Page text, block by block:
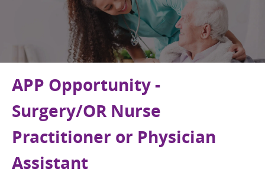
APP Opportunity -
Surgery/OR Nurse
Practitioner or Physician
Assistant